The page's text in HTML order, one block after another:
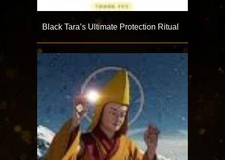
Black Tara’s Ultimate Protection Ritual